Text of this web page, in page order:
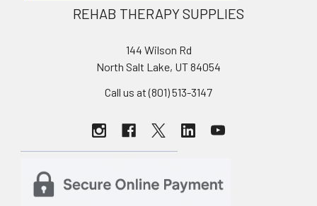
REHAB THERAPY SUPPLIES
144 Wilson Rd
North Salt Lake, UT 84054
Call us at (801) 513-3147